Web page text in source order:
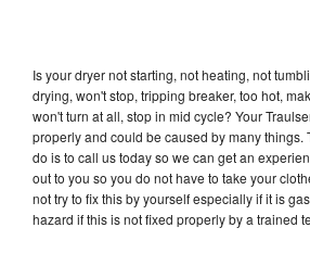
Is your dryer not starting, not heating, not
drying, won't stop, tripping breaker, too hot,
won't turn at all, stop in mid cycle? Your
properly and could be caused by many things.
do is to call us today so we can get an
out to you so you do not have to take your
not try to fix this by yourself especially if it is
hazard if this is not fixed properly by a trained